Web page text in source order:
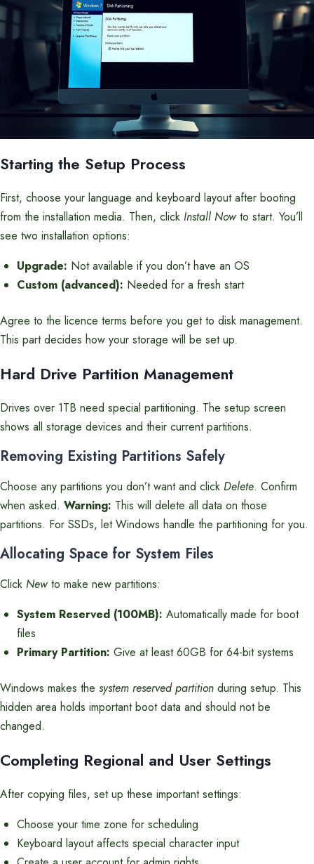
Starting the Setup Process
First, choose your language and keyboard layout after booting
from the installation media. Then, click Install Nowto start. You’ll
see two installation options:
Upgrade: Not available if you don’t have an OS
Custom (advanced): Needed for a fresh start
Agree to the licence terms before you get to disk management.
This part decides how your storage will be set up.
Hard Drive Partition Management
Drives over 1TB need special partitioning. The setup screen
shows all storage devices and their current partitions.
Removing Existing Partitions Safely
Choose any partitions you don’t want and click Delete. Confirm
when asked. Warning: This will delete all data on those
partitions. For SSDs, let Windows handle the partitioning for you.
Allocating Space for System Files
Click Newto make new partitions:
System Reserved (100MB): Automatically made for boot
files
Primary Partition: Give at least 60GB for 64-bit systems
Windows makes the system reserved partition during setup. This
hidden area holds important boot data and should not be
changed.
Completing Regional and User Settings
After copying files, set up these important settings:
Choose your time zone for scheduling
Keyboard layout affects special character input